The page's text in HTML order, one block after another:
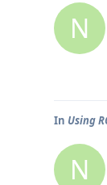
N
In Using
N